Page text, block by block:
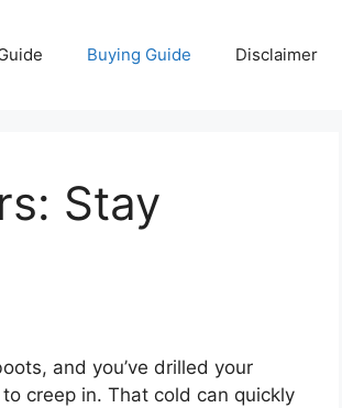
Buying Guide Disclaimer
Stay
and you’ve drilled your
creep in. That cold can quickly